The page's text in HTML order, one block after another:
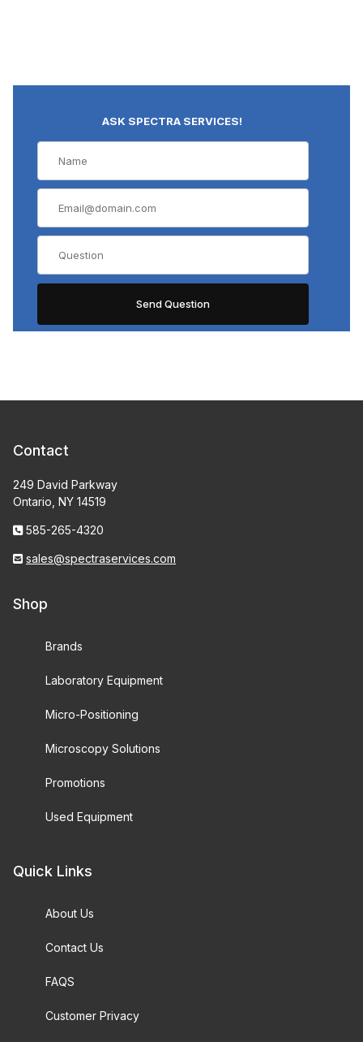
ASK SPECTRA SERVICES!
Contact
249 David Parkway
Ontario, NY 14519
585-265-4320
sales@spectraservices.com
Shop
Brands
Laboratory Equipment
Micro-Positioning
Microscopy Solutions
Promotions
Used Equipment
Quick Links
About Us
Contact Us
FAQS
Customer Privacy